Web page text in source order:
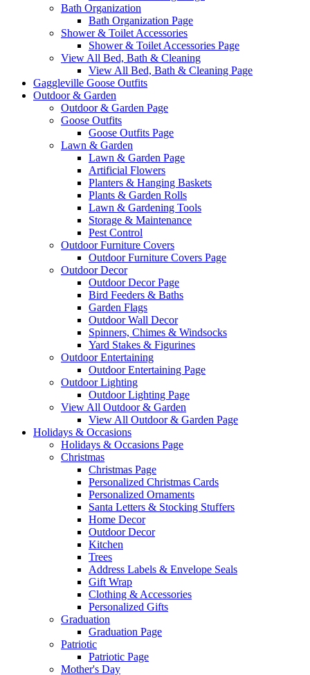
Bath Organization
Bath Organization Page
Shower & Toilet Accessories
Shower & Toilet Accessories Page
View All Bed, Bath & Cleaning
View All Bed, Bath & Cleaning Page
Gaggleville Goose Outfits
Outdoor & Garden
Outdoor & Garden Page
Goose Outfits
Goose Outfits Page
Lawn & Garden
Lawn & Garden Page
Artificial Flowers
Planters & Hanging Baskets
Plants & Garden Rolls
Lawn & Gardening Tools
Storage & Maintenance
Pest Control
Outdoor Furniture Covers
Outdoor Furniture Covers Page
Outdoor Decor
Outdoor Decor Page
Bird Feeders & Baths
Garden Flags
Outdoor Wall Decor
Spinners, Chimes & Windsocks
Yard Stakes & Figurines
Outdoor Entertaining
Outdoor Entertaining Page
Outdoor Lighting
Outdoor Lighting Page
View All Outdoor & Garden
View All Outdoor & Garden Page
Holidays & Occasions
Holidays & Occasions Page
Christmas
Christmas Page
Personalized Christmas Cards
Personalized Ornaments
Santa Letters & Stocking Stuffers
Home Decor
Outdoor Decor
Kitchen
Trees
Address Labels & Envelope Seals
Gift Wrap
Clothing & Accessories
Personalized Gifts
Graduation
Graduation Page
Patriotic
Patriotic Page
Mother's Day